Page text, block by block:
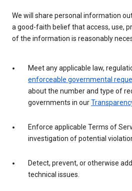
We will share personal information
a good-faith belief that access, use,
of the information is reasonably
Meet any applicable law,
enforceable governmental
about the number and type of
governments in our
Enforce applicable Terms of
investigation of potential
Detect, prevent, or otherwise
technical issues.